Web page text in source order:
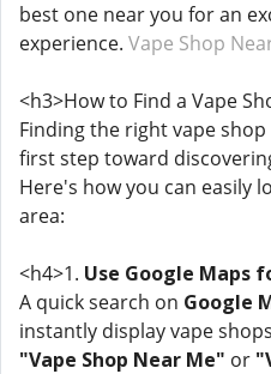
best one near you for an
experience. Vape Shop
<h3>How to Find a Vape
Finding the right vape
first step toward
Here's how you can easily
area:
<h4>1. Use Google Maps
A quick search on Google
instantly display vape
"Vape Shop Near Me" or